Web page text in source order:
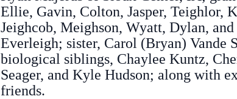
Ellie, Gavin, Colton, Jasper, Teighlor,
Jeighcob, Meighson, Wyatt, Dylan,
Everleigh; sister, Carol (Bryan) Vande
biological siblings, Chaylee Kuntz,
Seager, and Kyle Hudson; along with
friends.